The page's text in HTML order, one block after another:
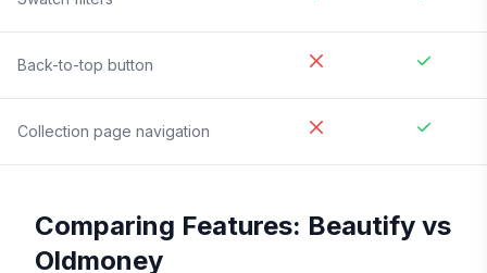
Back-to-top button
Collection page navigation
Comparing Features: Beautify vs
Oldmoney